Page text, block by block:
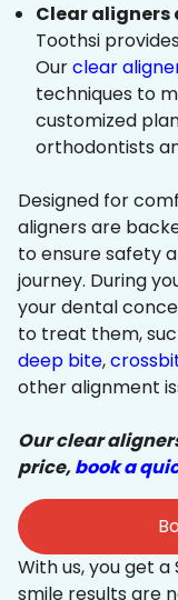
Clear
Toothsi
Ourclear
techniques to
customized
orthodontists
Designed for
aligners are
to ensure safety
journey. During
your dental
to treat them,
deep bite,
other alignment
Our clear
price,book a
With us, you get
smile results are